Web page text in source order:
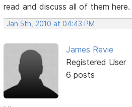
read and discuss all of them here.
Jan 5th, 2010 at 04:43 PM
James Revie
Registered User
6 posts